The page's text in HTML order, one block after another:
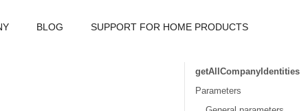
BLOG SUPPORT FOR HOME PRODUCTS
getAllCompanyIdentities
Parameters